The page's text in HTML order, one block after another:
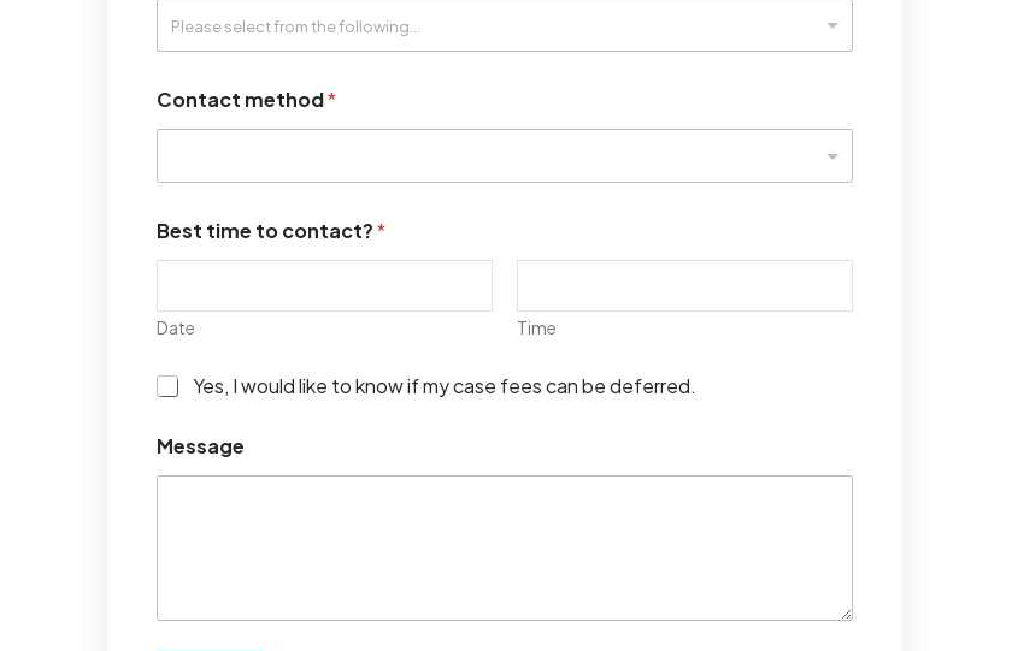
Contact method*
Best time to contact?*
Date Time
I
u
l
t
Yes, I would like to know if my case fees can be deferred.
Message